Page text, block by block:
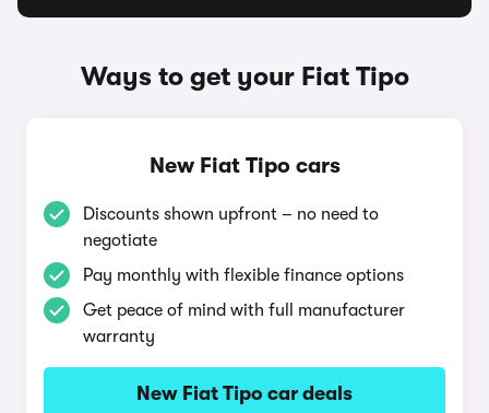
Ways to get your Fiat Tipo
New Fiat Tipo cars
Discounts shown upfront – no need to
negotiate
Pay monthly with flexible finance options
Get peace of mind with full manufacturer
warranty
New Fiat Tipo car deals